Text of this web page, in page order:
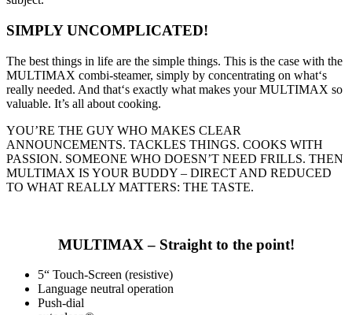
SIMPLY UNCOMPLICATED!
The best things in life are the simple things. This is the case with the
MULTIMAX combi-steamer, simply by concentrating on what‘s
really needed. And that‘s exactly what makes your MULTIMAX so
valuable. It’s all about cooking.
YOU’RE THE GUY WHO MAKES CLEAR
ANNOUNCEMENTS. TACKLES THINGS. COOKS WITH
PASSION. SOMEONE WHO DOESN’T NEED FRILLS. THEN
MULTIMAX IS YOUR BUDDY – DIRECT AND REDUCED
TO WHAT REALLY MATTERS: THE TASTE.
MULTIMAX – Straight to the point!
5“ Touch-Screen (resistive)
Language neutral operation
Push-dial